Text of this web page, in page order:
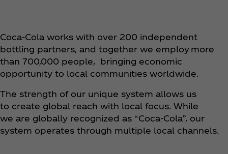
Coca‑Cola works with over 200 independent
bottling partners, and together we employ more
than 700,000 people, bringing economic
opportunity to local communities worldwide.
The strength of our unique system allows us
to create global reach with local focus. While
we are globally recognized as “Coca‑Cola”, our
system operates through multiple local channels.